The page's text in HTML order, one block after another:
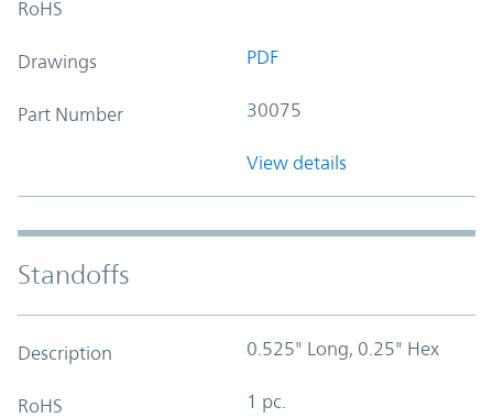
RoHS
Drawings PDF
Part Number 30075
View details
Standoffs
Description 0.525" Long, 0.25" Hex
RoHS 1 pc.